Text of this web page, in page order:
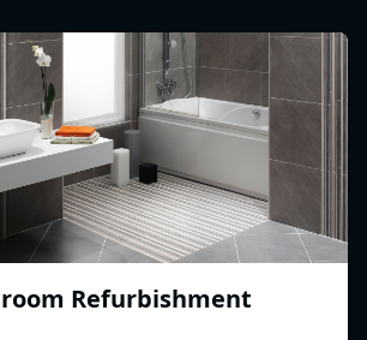
Refurbishment